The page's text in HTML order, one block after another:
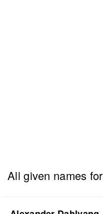
All given names for